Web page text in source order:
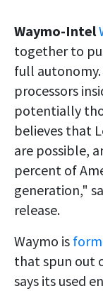
Waymo-Intel
together to
full autonomy.
processors
potentially
believes that
are possible,
percent of
generation,"
release.
Waymo is
that spun out
says its used